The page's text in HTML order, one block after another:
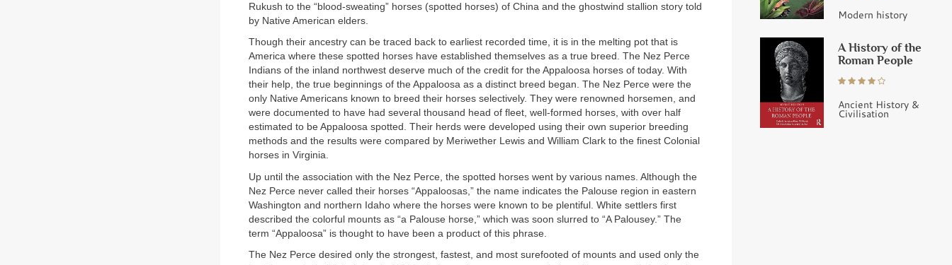
Rukush to the “blood-sweating” horses (spotted horses) of China and the ghostwind stallion story told
by Native American elders.
Though their ancestry can be traced back to earliest recorded time, it is in the melting pot that is
America where these spotted horses have established themselves as a true breed. The Nez Perce
Indians of the inland northwest deserve much of the credit for the Appaloosa horses of today. With
their help, the true beginnings of the Appaloosa as a distinct breed began. The Nez Perce were the
only Native Americans known to breed their horses selectively. They were renowned horsemen, and
were documented to have had several thousand head of fleet, well-formed horses, with over half
estimated to be Appaloosa spotted. Their herds were developed using their own superior breeding
methods and the results were compared by Meriwether Lewis and William Clark to the finest Colonial
horses in Virginia.
Up until the association with the Nez Perce, the spotted horses went by various names. Although the
Nez Perce never called their horses “Appaloosas,” the name indicates the Palouse region in eastern
Washington and northern Idaho where the horses were known to be plentiful. White settlers first
described the colorful mounts as “a Palouse horse,” which was soon slurred to “A Palousey.” The
term “Appaloosa” is thought to have been a product of this phrase.
The Nez Perce desired only the strongest, fastest, and most surefooted of mounts and used only the
Modern history
A History of the
Roman People
Ancient History &
Civilisation